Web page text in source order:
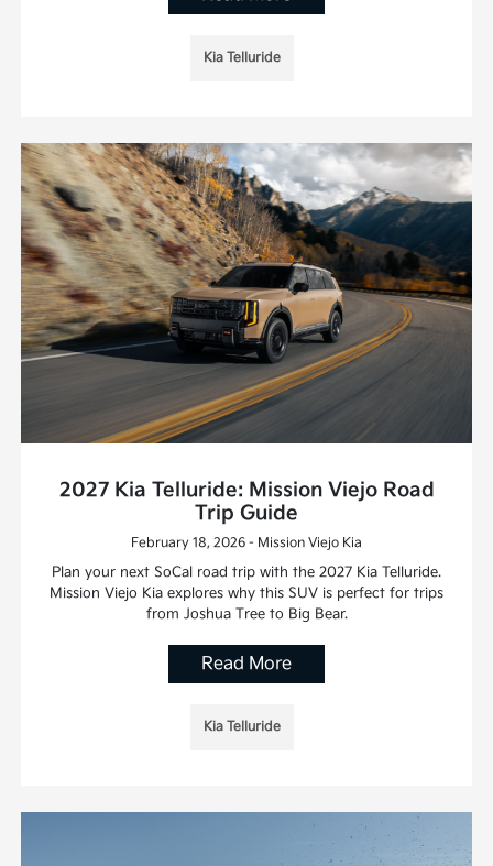
Kia Telluride
2027 Kia Telluride: Mission Viejo Road
Trip Guide
February 18, 2026 - Mission Viejo Kia
Plan your next SoCal road trip with the 2027 Kia Telluride.
Mission Viejo Kia explores why this SUV is perfect for trips
from Joshua Tree to Big Bear.
Read More
Kia Telluride